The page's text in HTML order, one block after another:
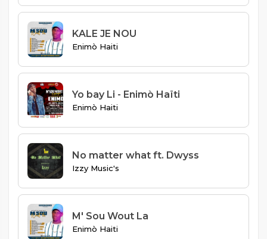
KALE JE NOU
Enimò Haiti
Yo bay Li - Enimò Haïti
Enimò Haiti
No matter what ft. Dwyss
Izzy Music's
M' Sou Wout La
Enimò Haiti